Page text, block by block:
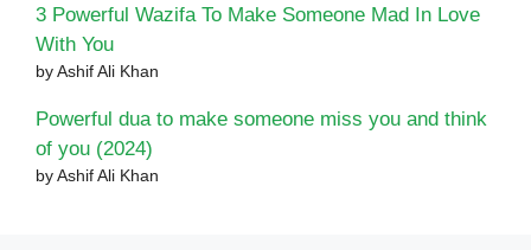
3 Powerful Wazifa To Make Someone Mad In Love
With You
by Ashif Ali Khan
Powerful dua to make someone miss you and think
of you (2024)
by Ashif Ali Khan